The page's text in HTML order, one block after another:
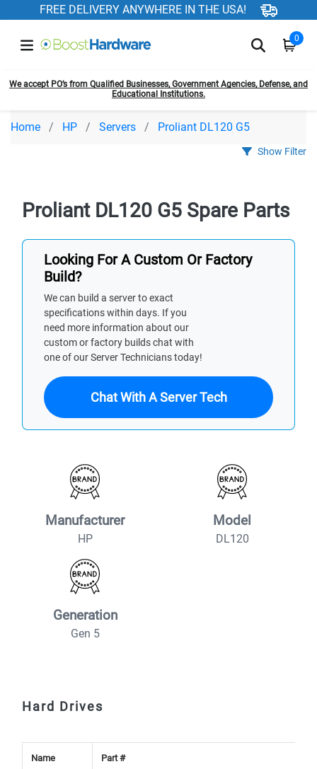
FREE DELIVERY ANYWHERE IN THE USA!
0
We accept PO’s from Qualified Businesses, Government Agencies, Defense, and
Educational Institutions.
Home HP Servers Proliant DL120 G5
Show Filter
Proliant DL120 G5 Spare Parts
Looking For A Custom Or Factory
Build?
We can build a server to exact
specifications within days. If you
need more information about our
custom or factory builds chat with
one of our Server Technicians today!
Chat With A Server Tech
Manufacturer
HP
Model
DL120
Generation
Gen 5
Hard Drives
Name Part #